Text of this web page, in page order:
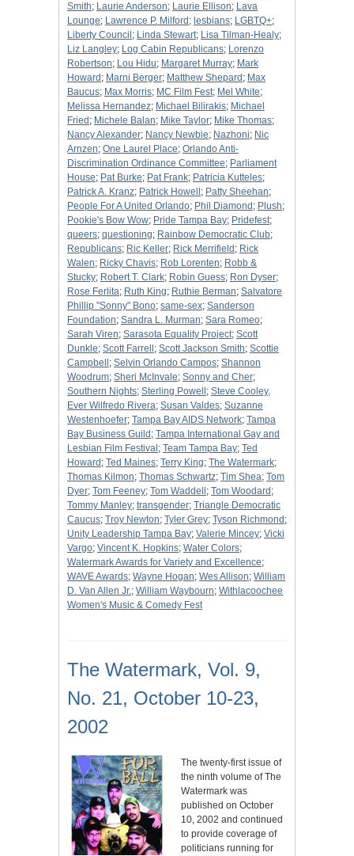
Smith; Laurie Anderson; Laurie Ellison; Lava
Lounge; Lawrence P. Milford ; lesbians; LGBTQ+;
Liberty Council ; Linda Stewart; Lisa Tilman-Healy;
Liz Langley; Log Cabin Republicans; Lorenzo
Robertson; Lou Hidu; Margaret Murray; Mark
Howard ; Marni Berger; Matthew Shepard ; Max
Baucus; Max Morris; MC Film Fest; Mel White;
Melissa Hernandez; Michael Bilirakis; Michael
Fried ; Michele Balan; Mike Taylor; Mike Thomas;
Nancy Alexander; Nancy Newbie; Nazhoni; Nic
Arnzen; One Laurel Place; Orlando Anti-
Discrimination Ordinance Committee; Parliament
House; Pat Burke; Pat Frank; Patricia Kutteles;
Patrick A. Kranz; Patrick Howell ; Patty Sheehan;
People For A United Orlando; Phil Diamond ; Plush;
Pookie's Bow Wow; Pride Tampa Bay; Pridefest;
queers; questioning; Rainbow Democratic Club;
Republicans; Ric Keller; Rick Merrifield ; Rick
Walen; Ricky Chavis; Rob Lorenten; Robb &
Stucky; Robert T. Clark; Robin Guess; Ron Dyser;
Rose Ferlita; Ruth King; Ruthie Berman; Salvatore
Phillip "Sonny" Bono; same-sex; Sanderson
Foundation; Sandra L. Murman; Sara Romeo;
Sarah Viren; Sarasota Equality Project; Scott
Dunkle; Scott Farrell ; Scott Jackson Smith; Scottie
Campbell ; Selvin Orlando Campos; Shannon
Woodrum; Sheri McInvale; Sonny and Cher;
Southern Nights; Sterling Powell ; Steve Cooley,
Ever Wilfredo Rivera; Susan Valdes; Suzanne
Westenhoefer; Tampa Bay AIDS Network; Tampa
Bay Business Guild ; Tampa International Gay and
Lesbian Film Festival ; Team Tampa Bay; Ted
Howard ; Ted Maines; Terry King; The Watermark;
Thomas Kilmon; Thomas Schwartz; Tim Shea; Tom
Dyer; Tom Feeney; Tom Waddell ; Tom Woodard ;
Tommy Manley; transgender; Triangle Democratic
Caucus; Troy Newton; Tyler Grey; Tyson Richmond ;
Unity Leadership Tampa Bay; Valerie Mincey; Vicki
Vargo; Vincent K. Hopkins; Water Colors;
Watermark Awards for Variety and Excellence;
WAVE Awards; Wayne Hogan; Wes Allison; William
D. Van Allen Jr.; William Waybourn; Withlacoochee
Women's Music & Comedy Fest
The Watermark, Vol. 9,
No. 21, October 10-23,
2002
The twenty-first issue of
the ninth volume of The
Watermark was
published on October
10, 2002 and continued
to provide coverage of
politicians running for